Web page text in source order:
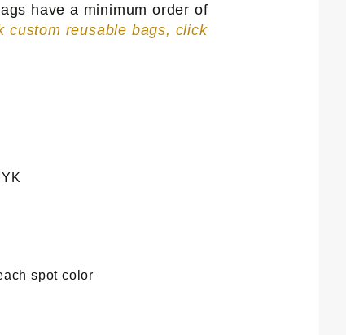
have a minimum order of
custom reusable bags, click
spot color